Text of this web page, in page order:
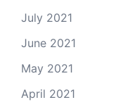
July 2021
June 2021
May 2021
April 2021